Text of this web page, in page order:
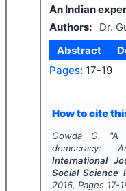
An Indian
Authors:
Dr.
Abstract
Pages: 17-19
How to cite
Gowda G. "A
democracy:
International
Social Science
2016, Pages 17-